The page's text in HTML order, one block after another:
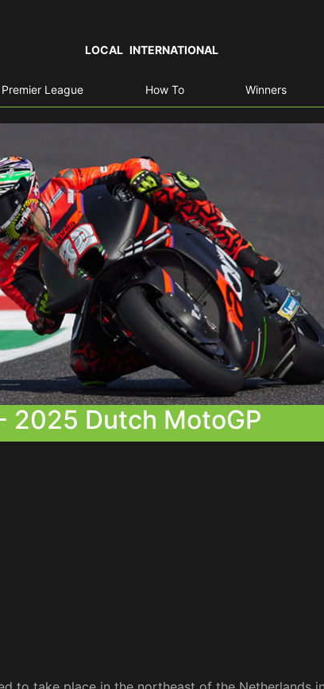
LOCAL INTERNATIONAL
Premier League How To Winners
2025 Dutch MotoGP